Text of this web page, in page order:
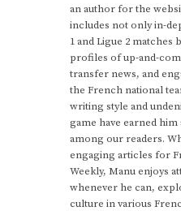
an author for the
includes not only in-
1 and Ligue 2 matches
profiles of up-and-
transfer news, and
the French national
writing style and
game have earned
among our readers.
engaging articles for
Weekly, Manu enjoys
whenever he can,
culture in various